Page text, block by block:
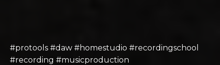
#protools #daw #homestudio #recordingschool
#recording #musicproduction